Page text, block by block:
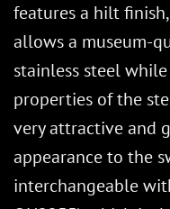
features a hilt
allows a museum-
stainless steel
properties of the
very attractive and
appearance to the
interchangeable